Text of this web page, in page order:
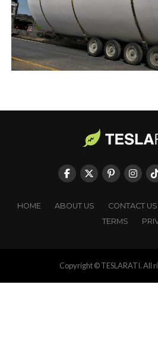
HOME ABOUT US CONTACT US
TERMS
Copyright © TESLARATI. All